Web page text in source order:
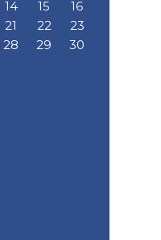
14 15
16
21 22
23
28 29
30